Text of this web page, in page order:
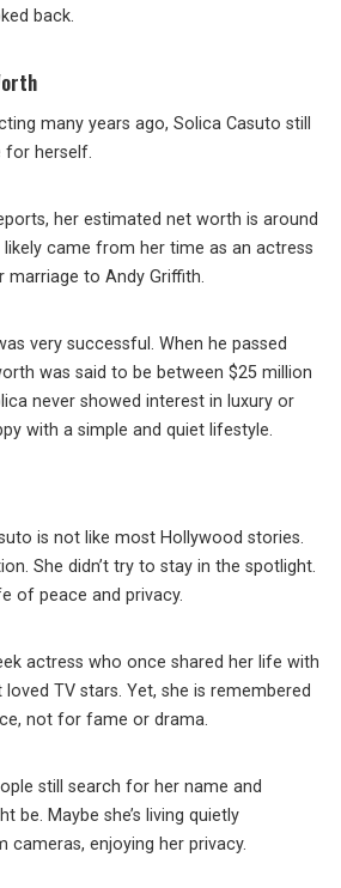
back.
many years ago, Solica Casuto still
for herself.
her estimated net worth is around
came from her time as an actress
marriage to Andy Griffith.
very successful. When he passed
was said to be between $25 million
never showed interest in luxury or
with a simple and quiet lifestyle.
is not like most Hollywood stories.
She didn’t try to stay in the spotlight.
of peace and privacy.
actress who once shared her life with
TV stars. Yet, she is remembered
not for fame or drama.
still search for her name and
be. Maybe she’s living quietly
cameras, enjoying her privacy.